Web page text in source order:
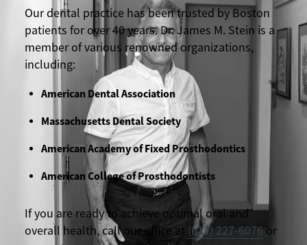
Our dental practice has been trusted by Boston
patients for over 40 years. Dr. James M. Stein is a
member of various renowned organizations,
including:
American Dental Association
Massachusetts Dental Society
American Academy of Fixed Prosthodontics
American College of Prosthodontists
If you are ready to achieve optimal oral and
overall health, call our office at (617) 227-6076 or